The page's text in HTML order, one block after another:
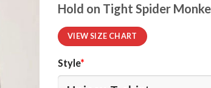
Hold on Tight Spider
VIEW SIZE CHART
Style*